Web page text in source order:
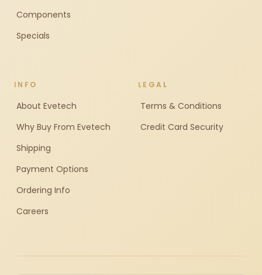
Components
Specials
INFO
About Evetech
Why Buy From Evetech
Shipping
Payment Options
Ordering Info
Careers
LEGAL
Terms & Conditions
Credit Card Security